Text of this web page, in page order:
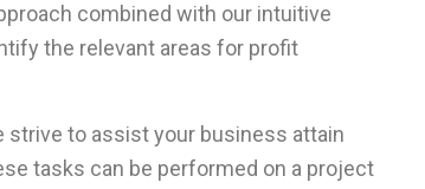
combined with our intuitive
the relevant areas for profit
to assist your business attain
tasks can be performed on a project